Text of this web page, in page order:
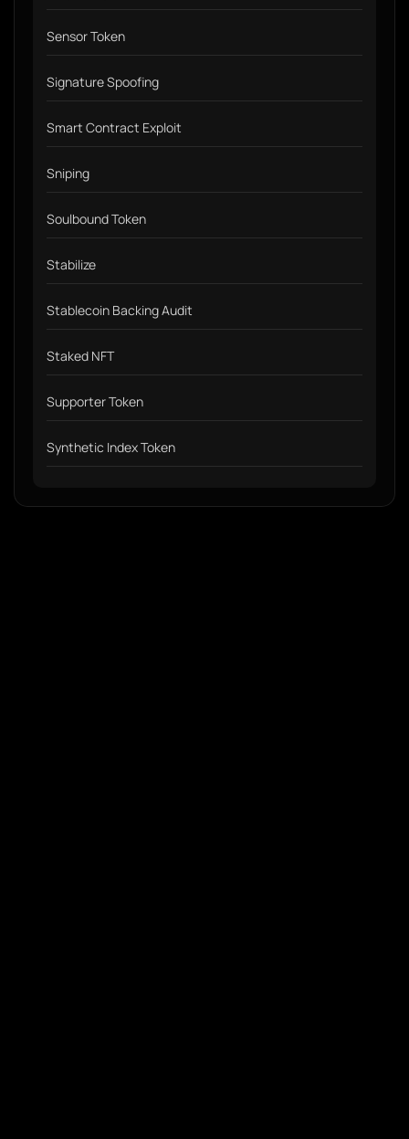
Sensor Token
Signature Spoofing
Smart Contract Exploit
Sniping
Soulbound Token
Stabilize
Stablecoin Backing Audit
Staked NFT
Supporter Token
Synthetic Index Token